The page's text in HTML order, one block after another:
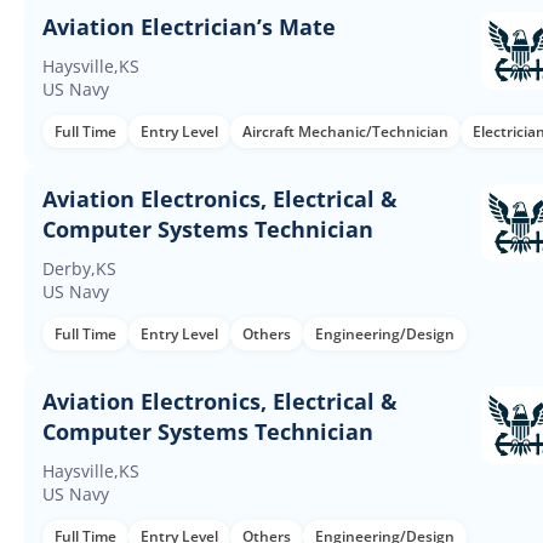
Aviation Electrician’s Mate
Haysville,KS
US Navy
Full Time Entry Level Aircraft Mechanic/Technician
Aviation Electronics, Electrical &
Computer Systems Technician
Derby,KS
US Navy
Full Time Entry Level Others Engineering/Design
Aviation Electronics, Electrical &
Computer Systems Technician
Haysville,KS
US Navy
Full Time Entry Level Others Engineering/Design